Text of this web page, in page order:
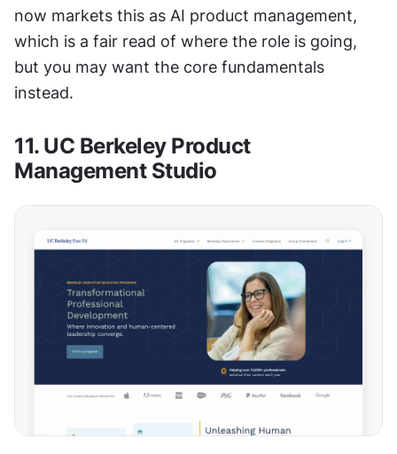
now markets this as AI product management,
which is a fair read of where the role is going,
but you may want the core fundamentals
instead.
11. UC Berkeley Product
Management Studio